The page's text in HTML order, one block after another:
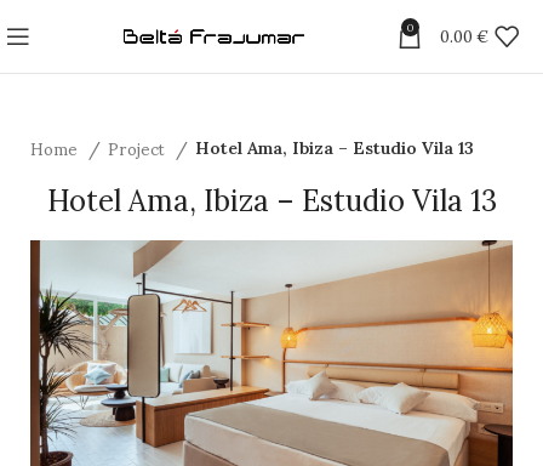
0 0.00 €
Home Project Hotel Ama, Ibiza – Estudio Vila 13
Hotel Ama, Ibiza – Estudio Vila 13